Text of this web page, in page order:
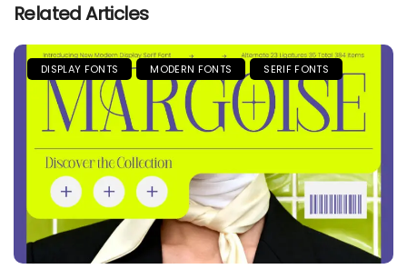
Related Articles
DISPLAY FONTS MODERN FONTS SERIF FONTS